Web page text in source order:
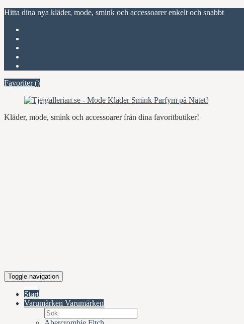
Hitta dina nya kläder, mode, smink och accessoarer enkelt och snabbt
Favoriter ()
Kläder, mode, smink och accessoarer från dina favoritbutiker!
Toggle navigation
Start
Varumärken Varumärken